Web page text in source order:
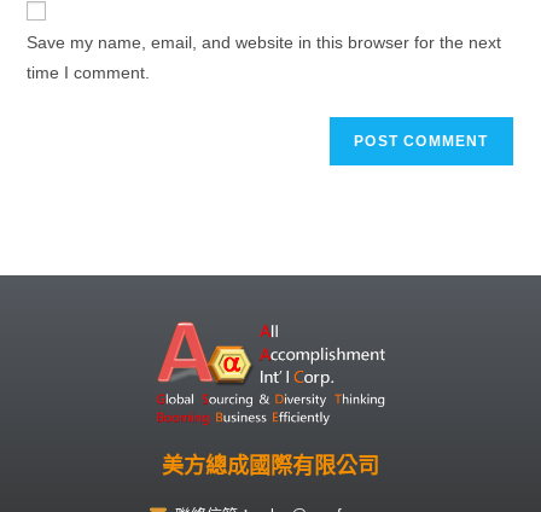
Save my name, email, and website in this browser for the next
time I comment.
美方總成國際有限公司